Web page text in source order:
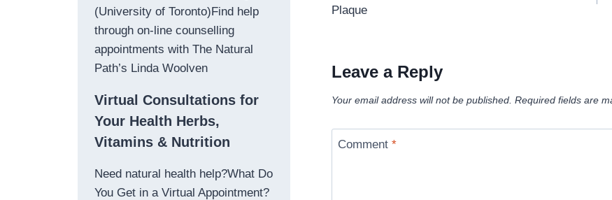
Plaque
Leave a Reply
Your email address will not be published. Required fields are
Comment *
(University of Toronto)Find help
through on-line counselling
appointments with The Natural
Path’s Linda Woolven
Virtual Consultations for
Your Health Herbs,
Vitamins & Nutrition
Need natural health help?What Do
You Get in a Virtual Appointment?